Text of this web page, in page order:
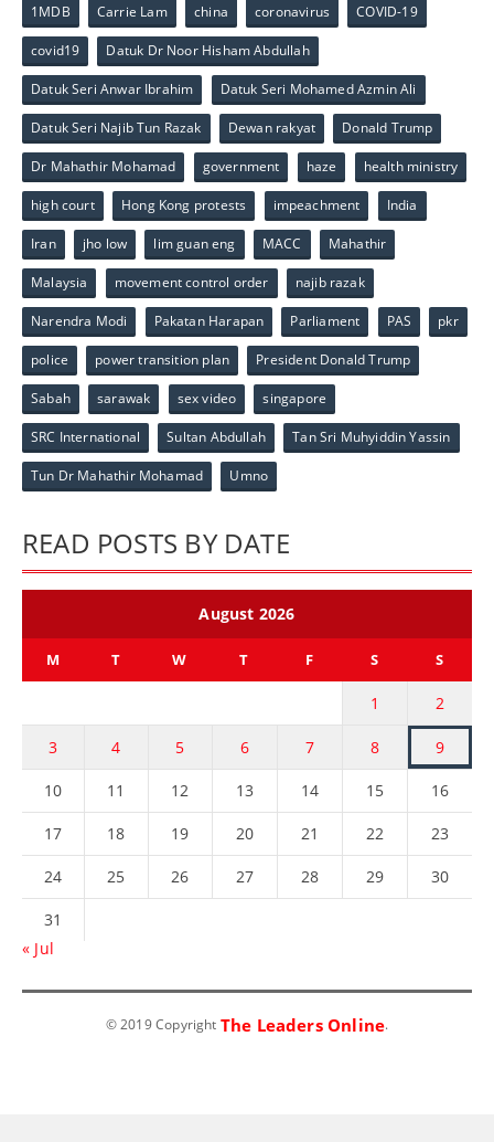
1MDB Carrie Lam china coronavirus COVID-19
covid19 Datuk Dr Noor Hisham Abdullah
Datuk Seri Anwar Ibrahim Datuk Seri Mohamed Azmin Ali
Datuk Seri Najib Tun Razak Dewan rakyat Donald Trump
Dr Mahathir Mohamad government haze health ministry
high court Hong Kong protests impeachment India
Iran jho low lim guan eng MACC Mahathir
Malaysia movement control order najib razak
Narendra Modi Pakatan Harapan Parliament PAS pkr
police power transition plan President Donald Trump
Sabah sarawak sex video singapore
SRC International Sultan Abdullah Tan Sri Muhyiddin Yassin
Tun Dr Mahathir Mohamad Umno
READ POSTS BY DATE
August 2026
M T W T F S S
1 2
3 4 5 6 7 8 9
10 11 12 13 14 15 16
17 18 19 20 21 22 23
24 25 26 27 28 29 30
31
« Jul
© 2019 Copyright The Leaders Online.